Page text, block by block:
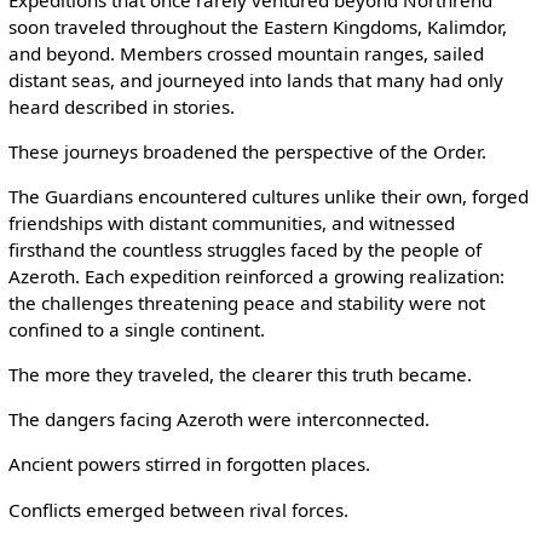
soon traveled throughout the Eastern Kingdoms, Kalimdor,
and beyond. Members crossed mountain ranges, sailed
distant seas, and journeyed into lands that many had only
heard described in stories.
These journeys broadened the perspective of the Order.
The Guardians encountered cultures unlike their own, forged
friendships with distant communities, and witnessed
firsthand the countless struggles faced by the people of
Azeroth. Each expedition reinforced a growing realization:
the challenges threatening peace and stability were not
confined to a single continent.
The more they traveled, the clearer this truth became.
The dangers facing Azeroth were interconnected.
Ancient powers stirred in forgotten places.
Conflicts emerged between rival forces.